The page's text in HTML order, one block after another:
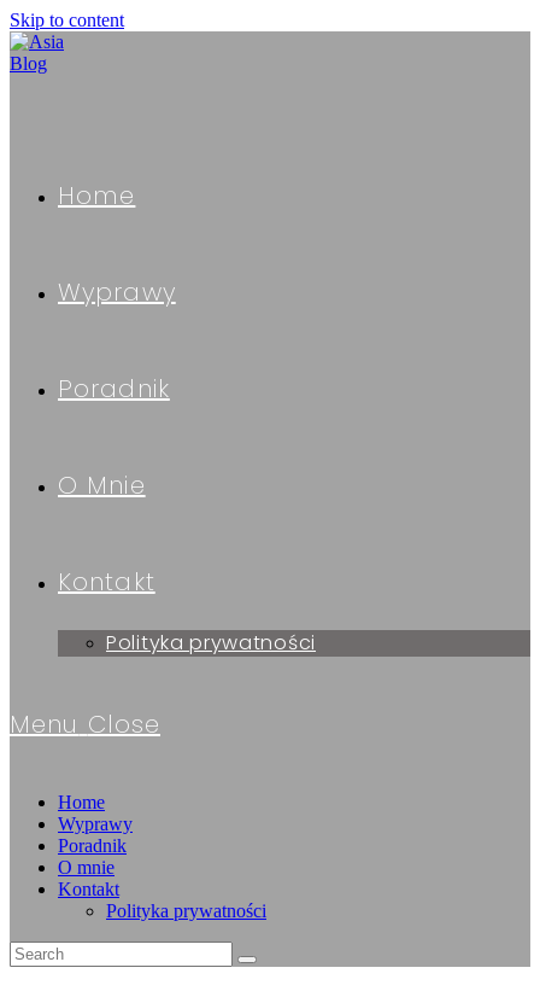
Skip to content
Home
Wyprawy
Poradnik
O Mnie
Kontakt
Polityka prywatności
Menu Close
Home
Wyprawy
Poradnik
O mnie
Kontakt
Polityka prywatności